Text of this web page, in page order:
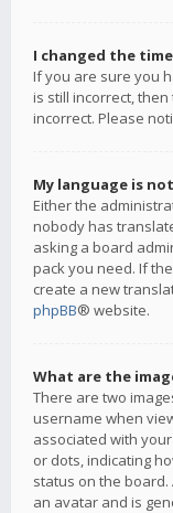
I changed the
If you are sure you
is still incorrect,
incorrect. Please
My language is
Either the
nobody has
asking a board
pack you need. If
create a new
phpBB® website.
What are the
There are two
username when
associated with
or dots, indicating
status on the board.
an avatar and is